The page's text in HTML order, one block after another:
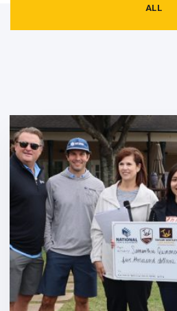
ALL